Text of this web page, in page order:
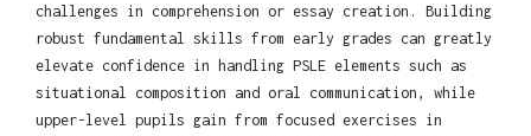
challenges in comprehension or essay creation. Building
robust fundamental skills from early grades can greatly
elevate confidence in handling PSLE elements such as
situational composition and oral communication, while
upper-level pupils gain from focused exercises in